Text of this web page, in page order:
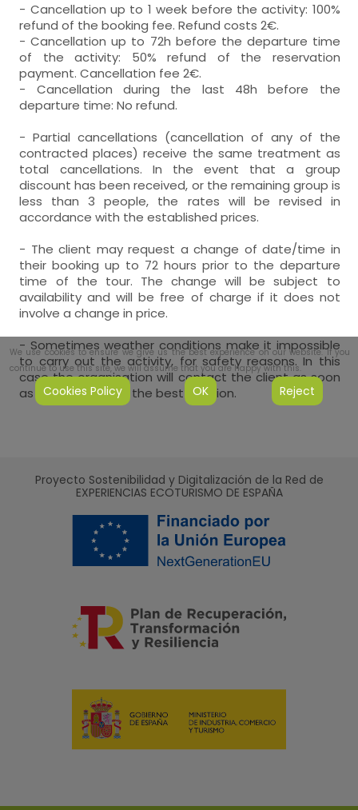
- Cancellation up to 1 week before the activity: 100%
refund of the booking fee. Refund costs 2€.
- Cancellation up to 72h before the departure time
of the activity: 50% refund of the reservation
payment. Cancellation fee 2€.
- Cancellation during the last 48h before the
departure time: No refund.
- Partial cancellations (cancellation of any of the
contracted places) receive the same treatment as
total cancellations. In the event that a group
discount has been received, or the remaining group is
less than 3 people, the rates will be revised in
accordance with the established prices.
- The client may request a change of date/time in
their booking up to 72 hours prior to the departure
time of the tour. The change will be subject to
availability and will be free of charge if it does not
involve a change in price.
- Sometimes weather conditions make it impossible
to carry out the activity, for safety reasons. In this
case the organisation will contact the client as soon
as possible to find the best solution.
Proyecto Sostenibilidad y Digitalización de la Red de
EXPERIENCIAS ECOTURISMO DE ESPAÑA
We use cookies to ensure we give us the best experience on our website. If you
continue to use this site, we will assume that you are happy with this.
Cookies Policy OK Reject